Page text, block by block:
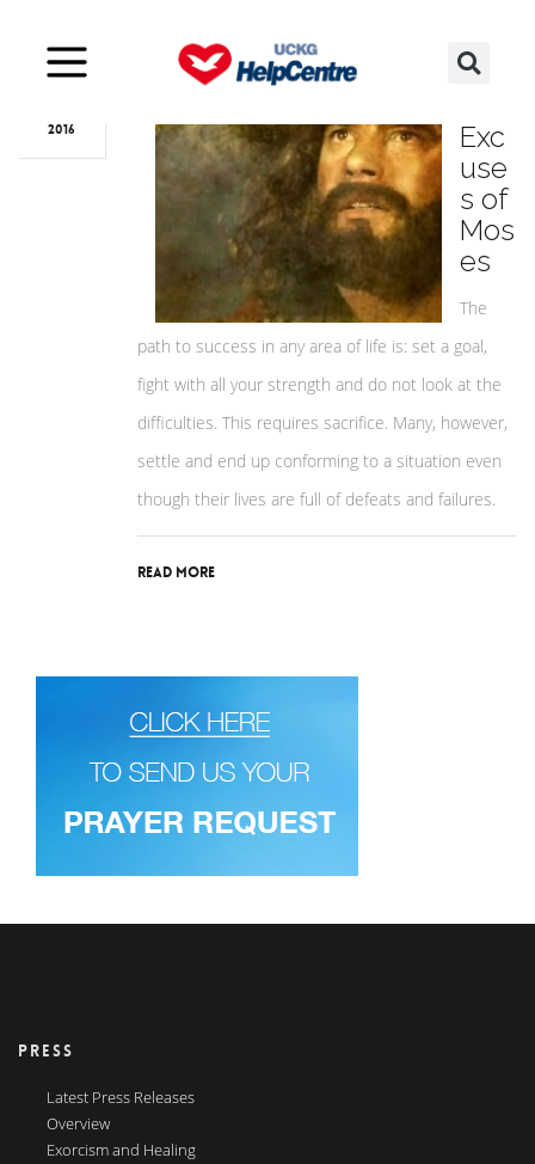
Dec
2016
Exc
use
s of
Mos
es
The
path to success in any area of life is: set a goal,
fight with all your strength and do not look at the
difficulties. This requires sacrifice. Many, however,
settle and end up conforming to a situation even
though their lives are full of defeats and failures.
Read More
PRESS
Latest Press Releases
Overview
Exorcism and Healing